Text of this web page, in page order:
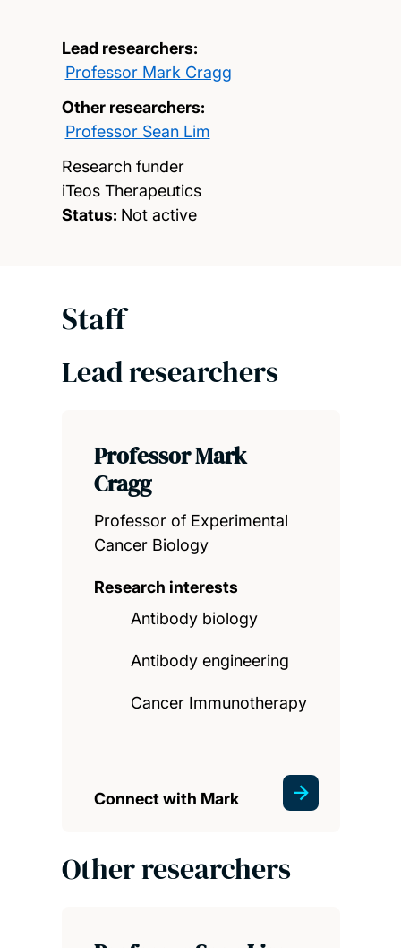
Lead researchers:
Professor Mark Cragg
Other researchers:
Professor Sean Lim
Research funder
iTeos Therapeutics
Status: Not active
Staff
Lead researchers
Professor Mark
Cragg
Professor of Experimental
Cancer Biology
Research interests
Antibody biology
Antibody engineering
Cancer Immunotherapy
Connect with Mark
Other researchers